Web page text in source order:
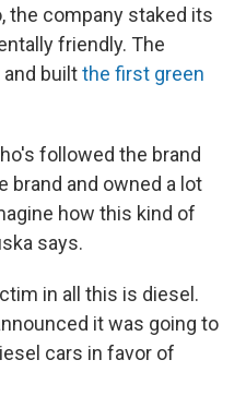
the company staked its
friendly. The
builtthe first green
followed the brand
brand and owned a lot
how this kind of
says.
in all this is diesel.
it was going to
cars in favor of